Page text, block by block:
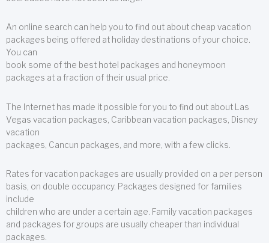
An online search can help you to find out about cheap vacation
packages being offered at holiday destinations of your choice.
You can
book some of the best hotel packages and honeymoon
packages at a fraction of their usual price.
The Internet has made it possible for you to find out about Las
Vegas vacation packages, Caribbean vacation packages, Disney
vacation
packages, Cancun packages, and more, with a few clicks.
Rates for vacation packages are usually provided on a per person
basis, on double occupancy. Packages designed for families
include
children who are under a certain age. Family vacation packages
and packages for groups are usually cheaper than individual
packages.